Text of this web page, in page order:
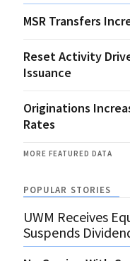
MSR Transfers
Reset Activity
Issuance
Originations
Rates
MORE FEATURED DATA
POPULAR STORIES
UWM Receives
Suspends